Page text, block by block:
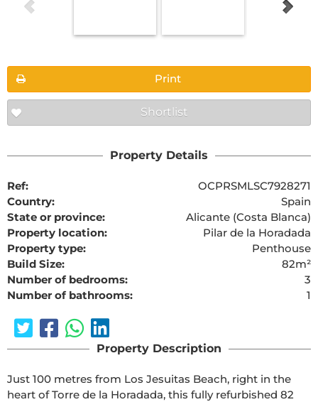
Print
Shortlist
Property Details
Ref:
OCPRSMLSC7928271
Country:
Spain
State or province:
Alicante (Costa Blanca)
Property location:
Pilar de la Horadada
Property type:
Penthouse
Build Size:
82m²
Number of bedrooms:
3
Number of bathrooms:
1
Property Description
Just 100 metres from Los Jesuitas Beach, right in the
heart of Torre de la Horadada, this fully refurbished 82